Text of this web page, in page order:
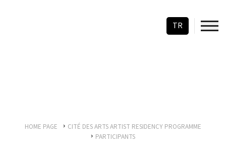
TR
HOME PAGE
CITÉ DES ARTS ARTIST RESIDENCY PROGRAMME
PARTICIPANTS